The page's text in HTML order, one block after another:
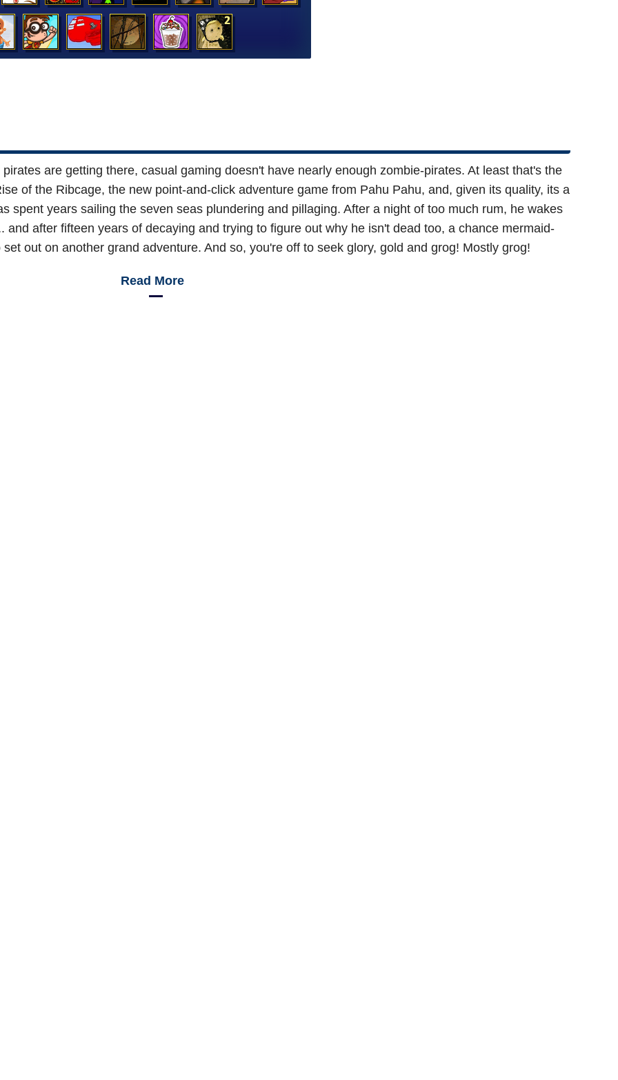
are getting there, casual gaming doesn't have nearly enough zombie-pirates. At least that's the
of the Ribcage, the new point-and-click adventure game from Pahu Pahu, and, given its quality, its a
spent years sailing the seven seas plundering and pillaging. After a night of too much rum, he wakes
and after fifteen years of decaying and trying to figure out why he isn't dead too, a chance mermaid-
out on another grand adventure. And so, you're off to seek glory, gold and grog! Mostly grog!
Read More